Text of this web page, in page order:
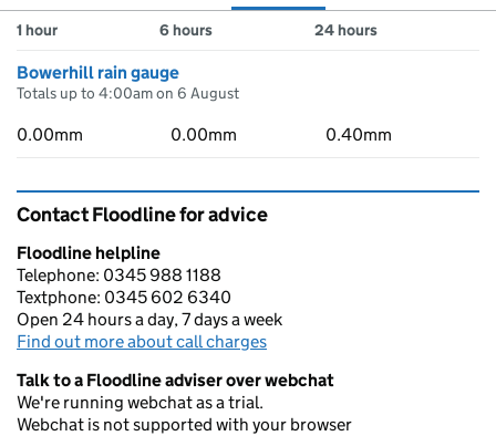
Results for , showing
1 hour 6 hours 24 hours
Bowerhill rain gauge
Totals up to 4:00am on 6 August
0.00mm 0.00mm 0.40mm
Contact Floodline for advice
Floodline helpline
Telephone: 0345 988 1188
Textphone: 0345 602 6340
Open 24 hours a day, 7 days a week
Find out more about call charges
Talk to a Floodline adviser over webchat
We're running webchat as a trial.
Webchat is not supported with your browser